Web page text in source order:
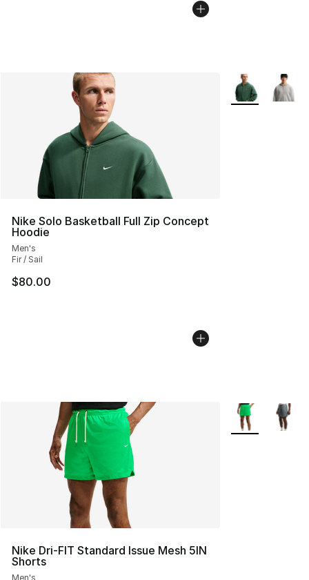
Nike Solo Basketball Full Zip Concept
Hoodie
Men's
Fir / Sail
$80.00
More Colors
Nike Dri-FIT Standard Issue Mesh 5IN
Shorts
Men's
More Colors